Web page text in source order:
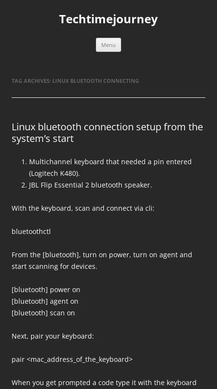
Techtimejourney
Menu
TAG ARCHIVES: LINUX BLUETOOTH CONNECTING
Linux bluetooth connection setup from the
system’s start
Multichannel keyboard that needed a pin entered
(Logitech K480).
JBL Flip Essential 2 bluetooth speaker.
With the keyboard, scan and connect via cli:
bluetoothctl
From the [bluetooth], turn on power, turn on agent and
start scanning for devices.
[bluetooth] power on
[bluetooth] agent on
[bluetooth] scan on
Next, pair your keyboard:
pair <mac_address_of_the_keyboard>
When you get prompted a code type it with the keyboard